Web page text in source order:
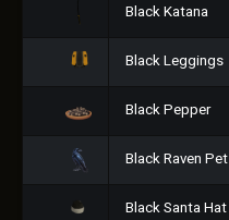
Black Katana
Black Leggings
Black Pepper
Black Raven Pet
Black Santa Hat